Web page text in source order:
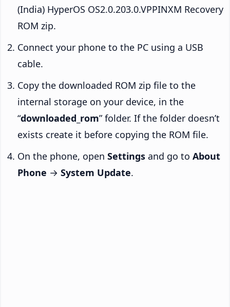
(India) HyperOS OS2.0.203.0.VPPINXM Recovery
ROM zip.
Connect your phone to the PC using a USB
cable.
Copy the downloaded ROM zip file to the
internal storage on your device, in the
“downloaded_rom” folder. If the folder doesn’t
exists create it before copying the ROM file.
On the phone, open Settings and go to About
Phone → System Update.